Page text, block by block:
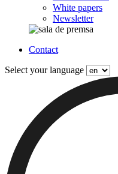
White papers
Newsletter
Contact
Select your language